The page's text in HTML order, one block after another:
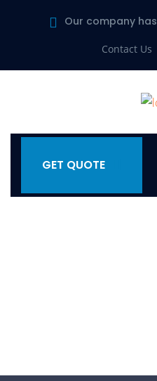
Our company has
Contact Us
GET QUOTE